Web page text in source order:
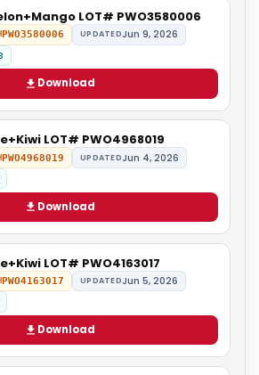
LOT# PWO3580006
PWO3580006 UPDATEDJun 9, 2026
Download
LOT# PWO4968019
PWO4968019 UPDATEDJun 4, 2026
Download
LOT# PWO4163017
PWO4163017 UPDATEDJun 5, 2026
Download